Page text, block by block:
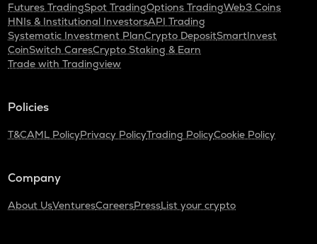
Futures TradingSpot TradingOptions TradingWeb3 Coins
HNIs & Institutional InvestorsAPI Trading
Systematic Investment PlanCrypto DepositSmartInvest
CoinSwitch CaresCrypto Staking & Earn
Trade with Tradingview
Policies
T&CAML PolicyPrivacy PolicyTrading PolicyCookie Policy
Company
About UsVenturesCareersPressList your crypto